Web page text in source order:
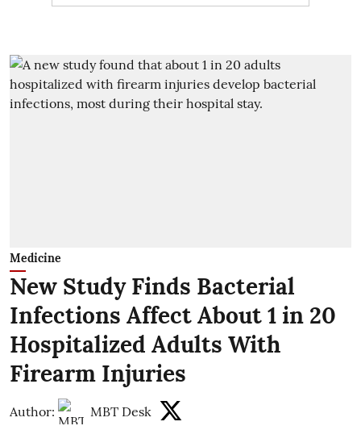
Medicine
New Study Finds Bacterial
Infections Affect About 1 in 20
Hospitalized Adults With
Firearm Injuries
Author: MBT Desk